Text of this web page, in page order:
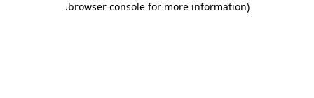
browser console for more information)
.